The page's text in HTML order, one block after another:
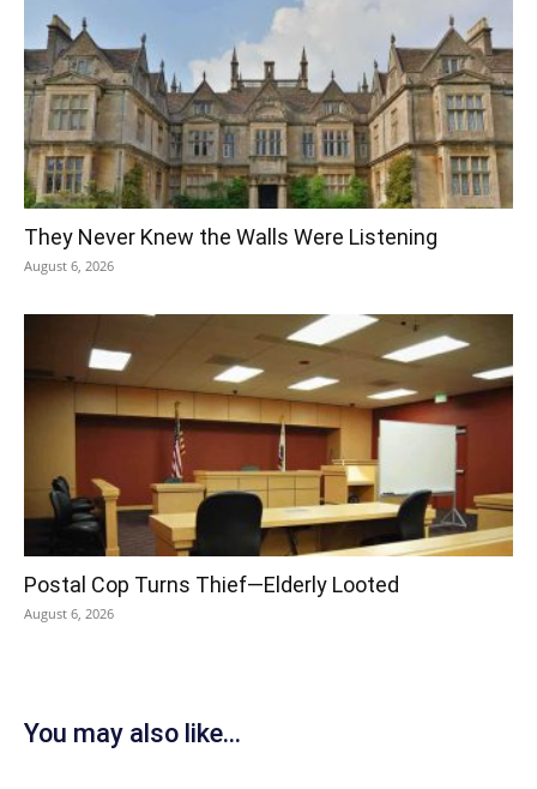
They Never Knew the Walls Were Listening
August 6, 2026
Postal Cop Turns Thief—Elderly Looted
August 6, 2026
You may also like...